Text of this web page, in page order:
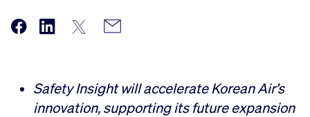
Safety Insight will accelerate Korean Air’s
innovation, supporting its future expansion